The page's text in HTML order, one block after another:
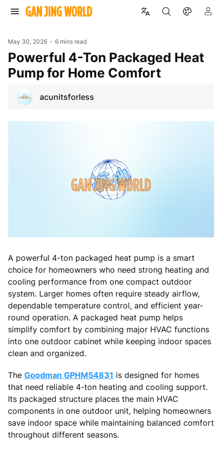
May 30, 2026 6 mins read
Powerful 4-Ton Packaged Heat
Pump for Home Comfort
acunitsforless
A powerful 4-ton packaged heat pump is a smart
choice for homeowners who need strong heating and
cooling performance from one compact outdoor
system. Larger homes often require steady airflow,
dependable temperature control, and efficient year-
round operation. A packaged heat pump helps
simplify comfort by combining major HVAC functions
into one outdoor cabinet while keeping indoor spaces
clean and organized.
The Goodman GPHM54831 is designed for homes
that need reliable 4-ton heating and cooling support.
Its packaged structure places the main HVAC
components in one outdoor unit, helping homeowners
save indoor space while maintaining balanced comfort
throughout different seasons.